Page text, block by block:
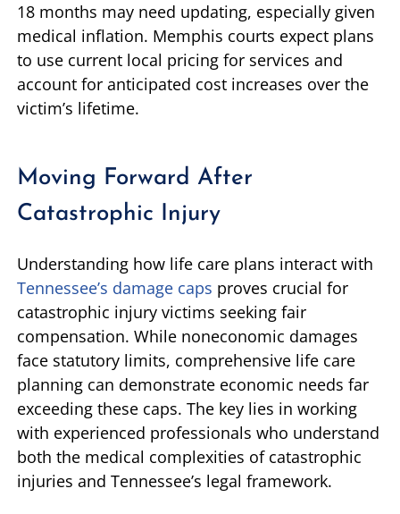
18 months may need updating, especially given
medical inflation. Memphis courts expect plans
to use current local pricing for services and
account for anticipated cost increases over the
victim’s lifetime.
Moving Forward After
Catastrophic Injury
Understanding how life care plans interact with
Tennessee’s damage caps proves crucial for
catastrophic injury victims seeking fair
compensation. While noneconomic damages
face statutory limits, comprehensive life care
planning can demonstrate economic needs far
exceeding these caps. The key lies in working
with experienced professionals who understand
both the medical complexities of catastrophic
injuries and Tennessee’s legal framework.